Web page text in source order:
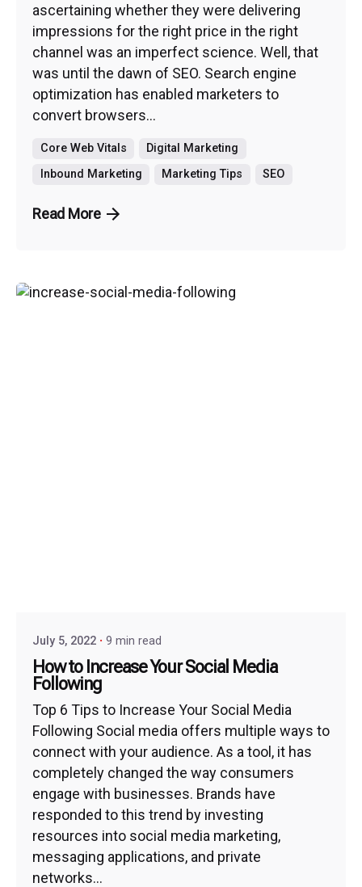
ascertaining whether they were delivering
impressions for the right price in the right
channel was an imperfect science. Well, that
was until the dawn of SEO. Search engine
optimization has enabled marketers to
convert browsers...
Core Web Vitals
Digital Marketing
Inbound Marketing
Marketing Tips SEO
Read More
July 5, 2022 9 min read
How to Increase Your Social Media
Following
Top 6 Tips to Increase Your Social Media
Following Social media offers multiple ways to
connect with your audience. As a tool, it has
completely changed the way consumers
engage with businesses. Brands have
responded to this trend by investing
resources into social media marketing,
messaging applications, and private
networks...